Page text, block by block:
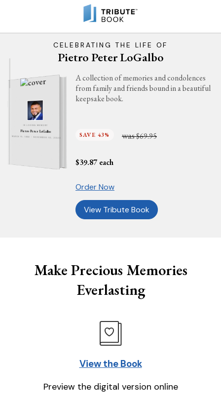
CELEBRATING THE LIFE OF
Pietro Peter LoGalbo
IN LOVING MEMORY
Pietro Peter LoGalbo
MARCH 15, 1986 - NOVEMBER 10, 2023
A collection of memories and condolences
from family and friends bound in a beautiful
keepsake book.
SAVE 43% was$69.95
$39.87 each
Order Now
View Tribute Book
Make Precious Memories
Everlasting
View the Book
Preview the digital version online